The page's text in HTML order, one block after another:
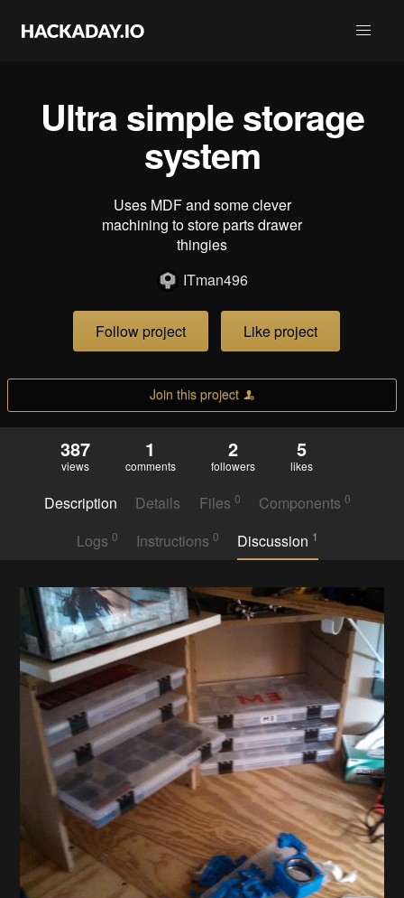
Ultra simple storage
system
Uses MDF and some clever
machining to store parts drawer
thingies
ITman496
Follow project Like project
Join this project
387
views
1
comments
2
followers
5
likes
Description Details Files 0 Components0
Logs 0 Instructions 0 Discussion 1